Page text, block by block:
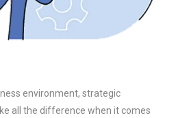
environment, strategic
all the difference when it comes